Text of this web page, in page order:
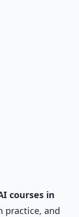
courses in
practice, and